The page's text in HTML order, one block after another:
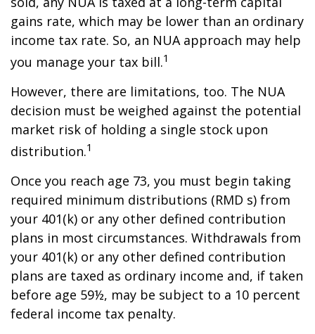
gains rate, which may be lower than an ordinary
income tax rate. So, an NUA approach may help
you manage your tax bill.1
However, there are limitations, too. The NUA
decision must be weighed against the potential
market risk of holding a single stock upon
distribution.1
Once you reach age 73, you must begin taking
required minimum distributions (RMD s) from
your 401(k) or any other defined contribution
plans in most circumstances. Withdrawals from
your 401(k) or any other defined contribution
plans are taxed as ordinary income and, if taken
before age 59½, may be subject to a 10 percent
federal income tax penalty.